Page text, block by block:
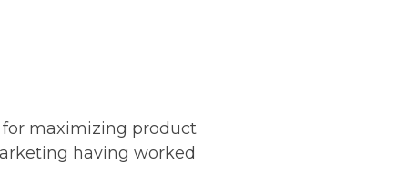
for maximizing product
having worked